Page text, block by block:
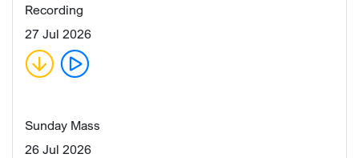
Recording
27 Jul 2026
Sunday Mass
26 Jul 2026